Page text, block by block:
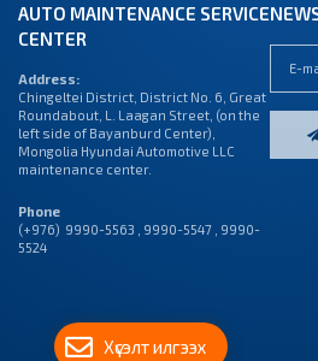
AUTO MAINTENANCE SERVICE
CENTER
Address:
Chingeltei District, District No. 6, Great
Roundabout, L. Laagan Street, (on the
left side of Bayanburd Center),
Mongolia Hyundai Automotive LLC
maintenance center.
Phone
(+976) 9990-5563 , 9990-5547 , 9990-
5524
Хүсэлт илгээх